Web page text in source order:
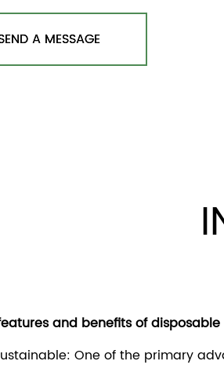
A MESSAGE
and benefits of
One of the primary